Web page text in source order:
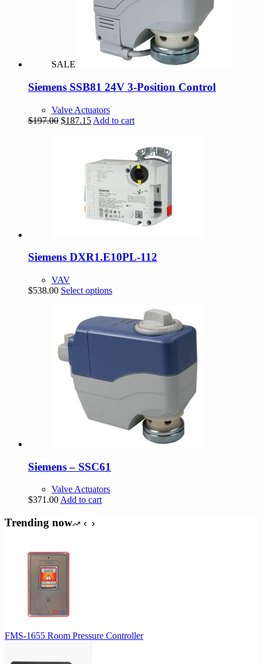
SALE
Siemens SSB81 24V 3-Position Control
Valve Actuators
$197.00 Original
$187.15Current
Add to cart
Siemens DXR1.E10PL-112
VAV
$538.00 Select optionsThis
multiple
variants.
be
chosen
product
page
Siemens – SSC61
Valve Actuators
$371.00 Add to cart
Trending now
FMS-1655 Room Pressure Controller